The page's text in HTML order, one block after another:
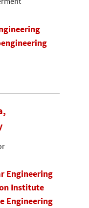
Engineering
Institute
Engineering